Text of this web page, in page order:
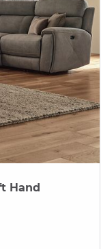
Hand